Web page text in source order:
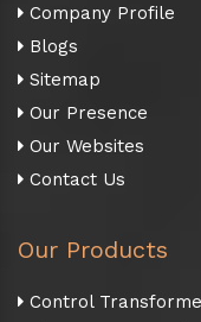
Company Profile
Blogs
Sitemap
Our Presence
Our Websites
Contact Us
Our Products
Control